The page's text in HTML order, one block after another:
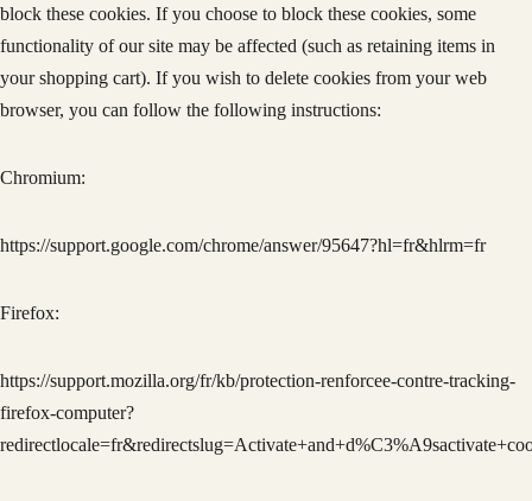
block these cookies. If you choose to block these cookies, some
functionality of our site may be affected (such as retaining items in
your shopping cart). If you wish to delete cookies from your web
browser, you can follow the following instructions:
Chromium:
https://support.google.com/chrome/answer/95647?hl=fr&hlrm=fr
Firefox:
https://support.mozilla.org/fr/kb/protection-renforcee-contre-tracking-
firefox-computer?